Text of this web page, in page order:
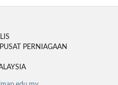
PERNIAGAAN